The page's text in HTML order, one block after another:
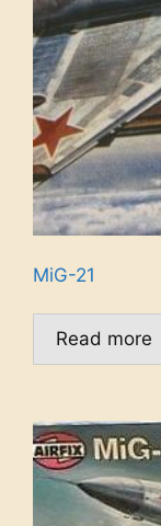
MiG-21
Read more